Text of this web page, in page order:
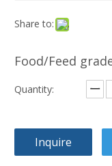
Share to:
Food/Feed
Quantity:
Inquire